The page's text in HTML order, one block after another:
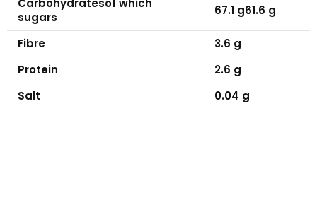
Carbohydratesof which
sugars
67.1 g61.6 g
Fibre
3.6 g
Protein
2.6 g
Salt
0.04 g